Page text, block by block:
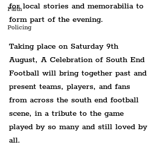
Faith
Policing
for local stories and memorabilia to
form part of the evening.
Taking place on Saturday 9th
August, A Celebration of South End
Football will bring together past and
present teams, players, and fans
from across the south end football
scene, in a tribute to the game
played by so many and still loved by
all.